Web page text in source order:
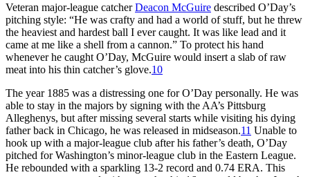
Veteran major-league catcherDeacon McGuire described O’Day’s
pitching style: “He was crafty and had a world of stuff, but he threw
the heaviest and hardest ball I ever caught. It was like lead and it
came at me like a shell from a cannon.” To protect his hand
whenever he caught O’Day, McGuire would insert a slab of raw
meat into his thin catcher’s glove.10
The year 1885 was a distressing one for O’Day personally. He was
able to stay in the majors by signing with the AA’s Pittsburg
Alleghenys, but after missing several starts while visiting his dying
father back in Chicago, he was released in midseason.11 Unable to
hook up with a major-league club after his father’s death, O’Day
pitched for Washington’s minor-league club in the Eastern League.
He rebounded with a sparkling 13-2 record and 0.74 ERA. This